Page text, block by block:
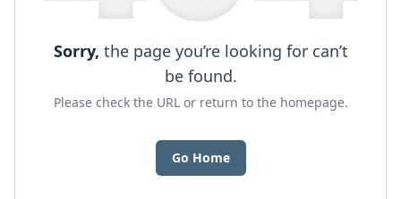
Sorry, the page you’re looking for can’t
be found.
Please check the URL or return to the homepage.
Go Home